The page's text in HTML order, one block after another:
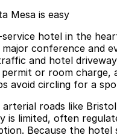
Mesa is easy
hotel in the
conference and
and hotel
or room
avoid circling for a
roads like
is limited, often
Because the